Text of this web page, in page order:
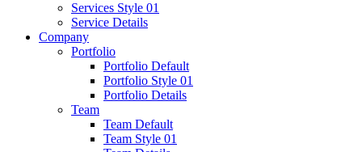
Services Style 01
Service Details
Company
Portfolio
Portfolio Default
Portfolio Style 01
Portfolio Details
Team
Team Default
Team Style 01